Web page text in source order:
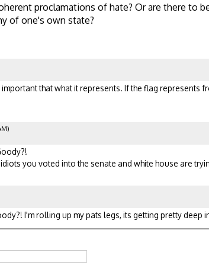
proclamations of hate? Or are there to
of one's own state?
that what it represents. If the flag represents
you voted into the senate and white house are
I'm rolling up my pats legs, its getting pretty deep